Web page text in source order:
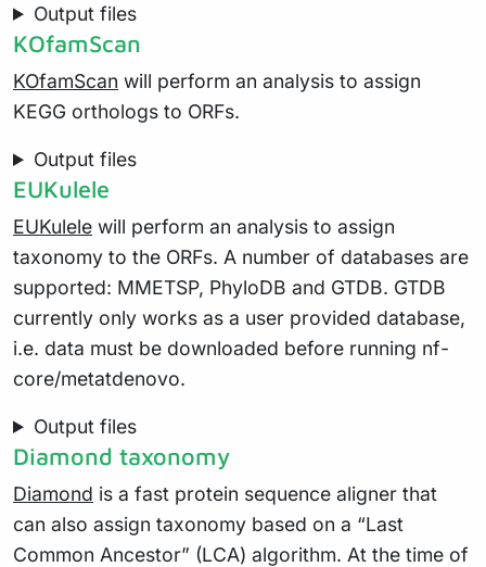
Output files
KOfamScan
KOfamScan will perform an analysis to assign
KEGG orthologs to ORFs.
Output files
EUKulele
EUKulele will perform an analysis to assign
taxonomy to the ORFs. A number of databases are
supported: MMETSP, PhyloDB and GTDB. GTDB
currently only works as a user provided database,
i.e. data must be downloaded before running nf-
core/metatdenovo.
Output files
Diamond taxonomy
Diamond is a fast protein sequence aligner that
can also assign taxonomy based on a “Last
Common Ancestor” (LCA) algorithm. At the time of